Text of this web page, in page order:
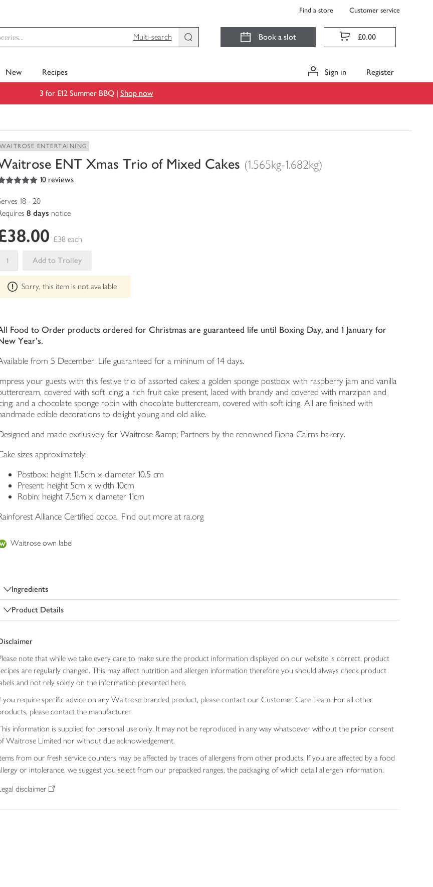
Find a store Customer service
Multi-search
Book a slot £0.00
New Recipes Sign in Register
3 for £12 Summer BBQ | Shop now
WAITROSE ENTERTAINING
ENT Xmas Trio of Mixed Cakes (1.565kg-1.682kg)
this
5
out of 5 stars 10 reviews
18 - 20
8 days notice
£38 each
Add to Trolley
This
product
can't
Sorry, this item is not available
Food to Order products ordered for Christmas are guaranteed life until Boxing Day, and 1 January for
Year's.
from 5 December. Life guaranteed for a mininum of 14 days.
your guests with this festive trio of assorted cakes: a golden sponge postbox with raspberry jam and vanilla
covered with soft icing; a rich fruit cake present, laced with brandy and covered with marzipan and
and a chocolate sponge robin with chocolate buttercream, covered with soft icing. All are finished with
edible decorations to delight young and old alike.
and made exclusively for Waitrose &amp; Partners by the renowned Fiona Cairns bakery.
sizes approximately:
Postbox: height 11.5cm x diameter 10.5 cm
Present: height 5cm x width 10cm
Robin: height 7.5cm x diameter 11cm
Alliance Certified cocoa. Find out more at ra.org
Waitrose own label
Ingredients
Product Details
note that while we take every care to make sure the product information displayed on our website is correct, product
are regularly changed. This may affect nutrition and allergen information therefore you should always check product
and not rely solely on the information presented here.
you require specific advice on any Waitrose branded product, please contact our Customer Care Team. For all other
please contact the manufacturer.
information is supplied for personal use only. It may not be reproduced in any way whatsoever without the prior consent
Waitrose Limited nor without due acknowledgement.
from our fresh service counters may be affected by traces of allergens from other products. If you are affected by a food
or intolerance, we suggest you select from our prepacked ranges, the packaging of which detail allergen information.
disclaimer